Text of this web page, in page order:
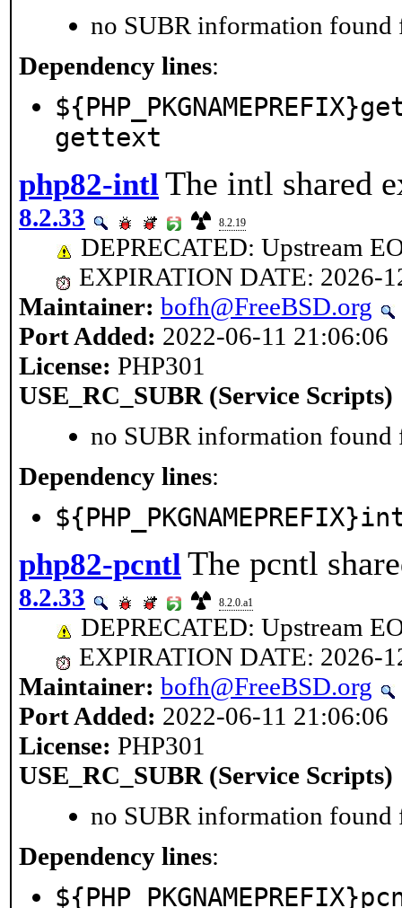
no SUBR information found
Dependency lines:
gettext
php82-intl The intl shared
8.2.33 8.2.19
DEPRECATED: Upstream
EXPIRATION DATE: 2026-
Maintainer: bofh@FreeBSD.org
Port Added: 2022-06-11 21:06:06
License: PHP301
USE_RC_SUBR (Service Scripts)
no SUBR information found
Dependency lines:
php82-pcntl The pcntl
8.2.33 8.2.0.a1
DEPRECATED: Upstream
EXPIRATION DATE: 2026-
Maintainer: bofh@FreeBSD.org
Port Added: 2022-06-11 21:06:06
License: PHP301
USE_RC_SUBR (Service Scripts)
no SUBR information found
Dependency lines: